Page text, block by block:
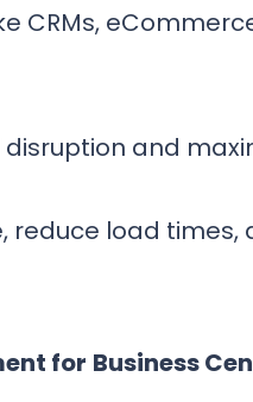
CRMs,
and
reduce load times,
for Business